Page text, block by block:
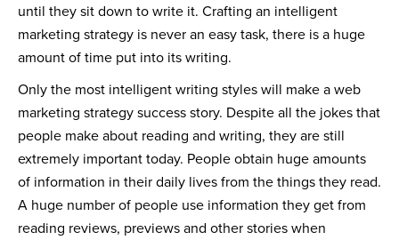
until they sit down to write it. Crafting an intelligent
marketing strategy is never an easy task, there is a huge
amount of time put into its writing.
Only the most intelligent writing styles will make a web
marketing strategy success story. Despite all the jokes that
people make about reading and writing, they are still
extremely important today. People obtain huge amounts
of information in their daily lives from the things they read.
A huge number of people use information they get from
reading reviews, previews and other stories when